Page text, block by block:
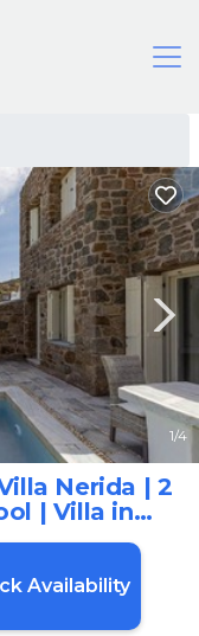
1/4
Nerida | 2
| Villa in
Availability